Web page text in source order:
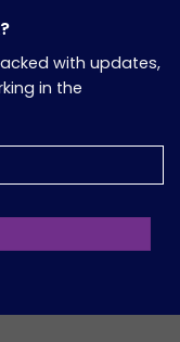
with updates,
in the